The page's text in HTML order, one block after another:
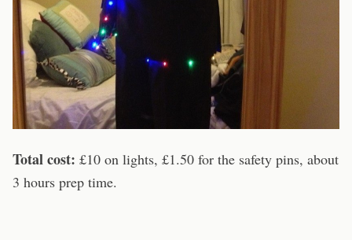
Total cost: £10 on lights, £1.50 for the safety pins, about
3 hours prep time.